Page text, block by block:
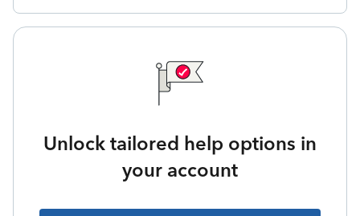
Unlock tailored help options in
your account